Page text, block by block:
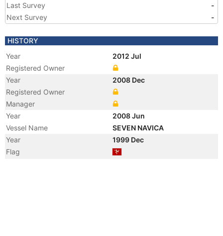
Last Survey
-
Next Survey
-
HISTORY
Year
2012 Jul
Registered Owner
Year
2008 Dec
Registered Owner
Manager
Year
2008 Jun
Vessel Name
SEVEN NAVICA
Year
1999 Dec
Flag